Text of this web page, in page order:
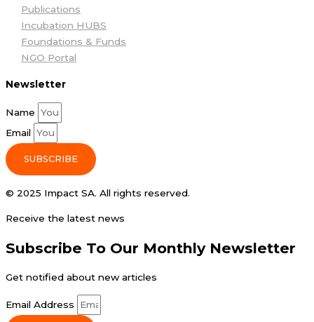
Publications
Incubation HUBS
Foundations & Funds
NGO Portal
Newsletter
Name
Email
SUBSCRIBE
© 2025 Impact SA. All rights reserved​.
Receive the latest news
Subscribe To Our Monthly Newsletter
Get notified about new articles
Email Address